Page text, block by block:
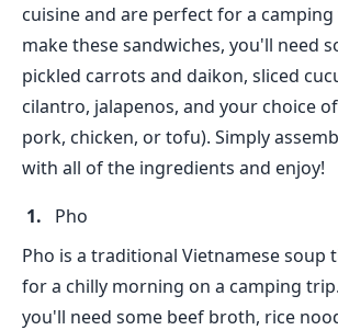
cuisine and are perfect for a
make these sandwiches, you'll need
pickled carrots and daikon, sliced
cilantro, jalapenos, and your choice
pork, chicken, or tofu). Simply
with all of the ingredients and enjoy!
Pho
Pho is a traditional Vietnamese soup
for a chilly morning on a camping
you'll need some beef broth, rice